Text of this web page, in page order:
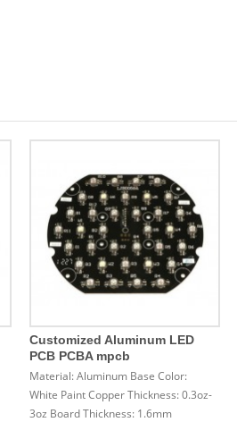
Customized Aluminum LED
PCB PCBA mpcb
Material: Aluminum Base Color:
White Paint Copper Thickness: 0.3oz-
3oz Board Thickness: 1.6mm